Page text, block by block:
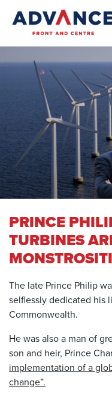
PRINCE
TURBINES
The late Prince Philip
selflessly dedicated his
Commonwealth.
He was also a man of
son and heir, Prince
implementation of a
change”.